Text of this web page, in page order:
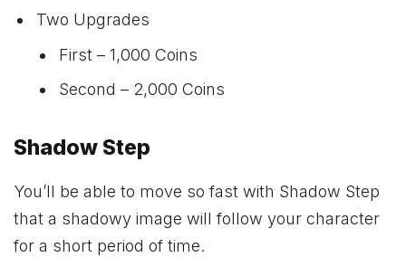
Two Upgrades
First – 1,000 Coins
Second – 2,000 Coins
Shadow Step
You’ll be able to move so fast with Shadow Step
that a shadowy image will follow your character
for a short period of time.